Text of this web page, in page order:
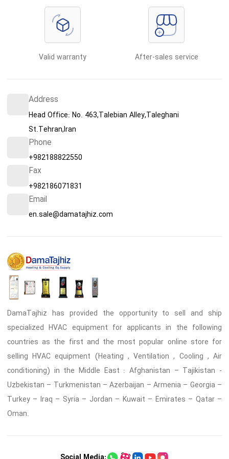
Valid warranty After-sales service
Address
Head Office: No. 463,Talebian Alley,Taleghani
St.Tehran,Iran
Phone
+982188822550
Fax
+982186071831
Email
en.sale@damatajhiz.com
DamaTajhiz has provided the opportunity to sell and ship
specialized HVAC equipment for applicants in the following
countries as the first and the most popular online store for
selling HVAC equipment (Heating , Ventilation , Cooling , Air
conditioning) in the Middle East : Afghanistan – Tajikistan -
Uzbekistan – Turkmenistan – Azerbaijan – Armenia – Georgia –
Turkey – Iraq – Syria – Jordan – Kuwait – Emirates – Qatar –
Oman.